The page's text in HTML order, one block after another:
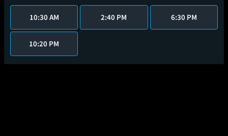
10:30 AM 2:40 PM 6:30 PM
10:20 PM